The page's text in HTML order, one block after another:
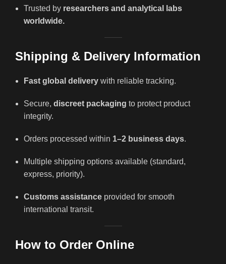
Trusted by researchers and analytical labs
worldwide.
Shipping & Delivery Information
Fast global delivery with reliable tracking.
Secure, discreet packaging to protect product
integrity.
Orders processed within 1–2 business days.
Multiple shipping options available (standard,
express, priority).
Customs assistance provided for smooth
international transit.
How to Order Online